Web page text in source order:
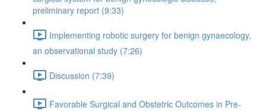
preliminary report (9:33)
Implementing robotic surgery for benign gynaecology,
an observational study (7:26)
Discussion (7:39)
Favorable Surgical and Obstetric Outcomes in Pre-